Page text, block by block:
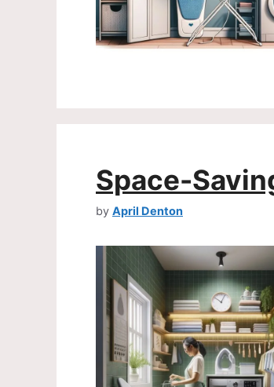
Space-
by April Denton